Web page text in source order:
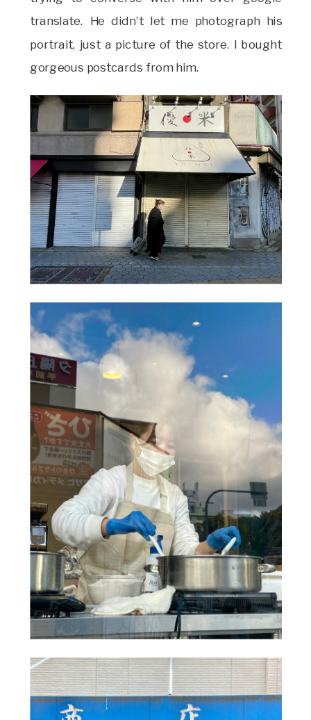
translate. He didn’t let me photograph his
portrait, just a picture of the store. I bought
gorgeous postcards from him.